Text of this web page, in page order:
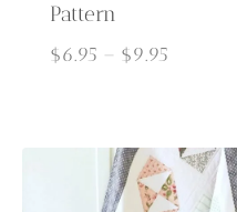
Pattern
$6.95 – $9.95Price
through
$9.95